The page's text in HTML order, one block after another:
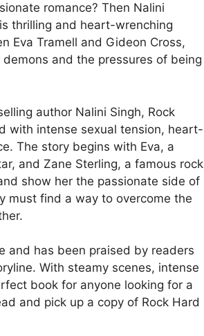
romance? Then Nalini
thrilling and heart-wrenching
Eva Tramell and Gideon Cross,
and the pressures of being
author Nalini Singh, Rock
with intense sexual tension, heart-
The story begins with Eva, a
and Zane Sterling, a famous rock
show her the passionate side of
must find a way to overcome the
and has been praised by readers
With steamy scenes, intense
book for anyone looking for a
and pick up a copy of Rock Hard